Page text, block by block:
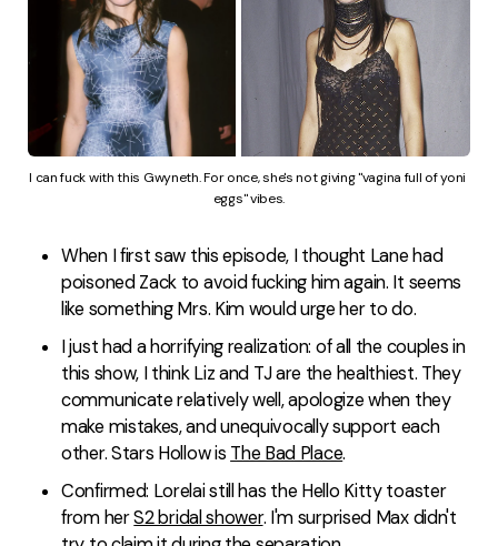
I can fuck with this Gwyneth. For once, she's not giving "vagina full of yoni
eggs" vibes.
When I first saw this episode, I thought Lane had
poisoned Zack to avoid fucking him again. It seems
like something Mrs. Kim would urge her to do.
I just had a horrifying realization: of all the couples in
this show, I think Liz and TJ are the healthiest. They
communicate relatively well, apologize when they
make mistakes, and unequivocally support each
other. Stars Hollow is The Bad Place.
Confirmed: Lorelai still has the Hello Kitty toaster
from herS2 bridal shower. I'm surprised Max didn't